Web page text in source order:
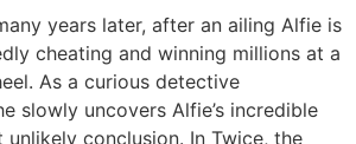
years later, after an ailing Alfie is
cheating and winning millions at a
As a curious detective
slowly uncovers Alfie’s incredible
conclusion. In Twice, the